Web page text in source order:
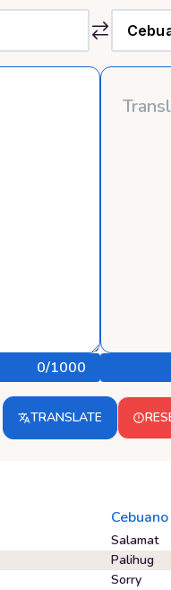
0/1000
TRANSLATE
Cebuano
Salamat
Palihug
Sorry